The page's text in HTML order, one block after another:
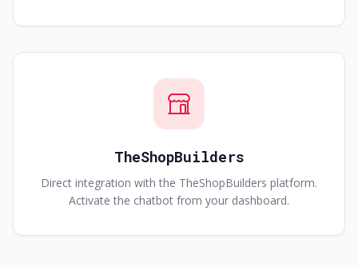
TheShopBuilders
Direct integration with the TheShopBuilders platform.
Activate the chatbot from your dashboard.